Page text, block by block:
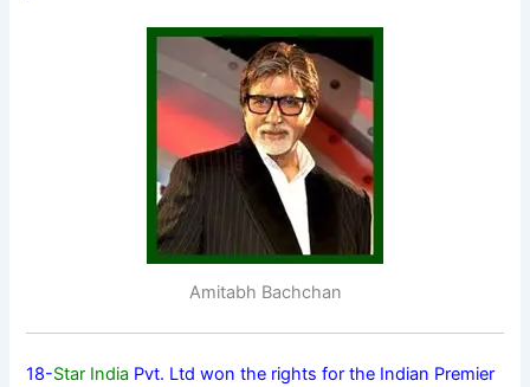
Amitabh Bachchan
18-Star India Pvt. Ltd won the rights for the Indian Premier